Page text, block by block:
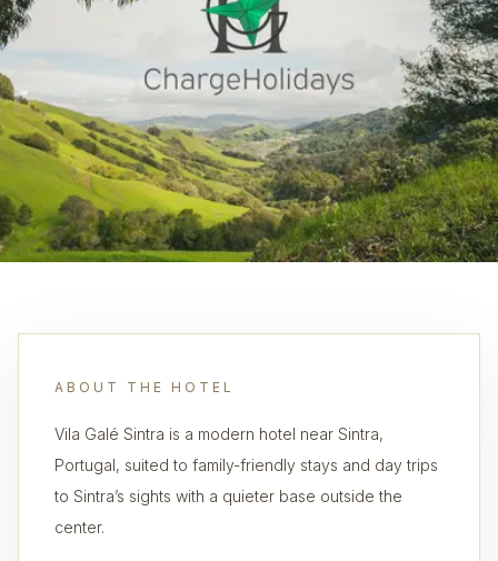
ABOUT THE HOTEL
Vila Galé Sintra is a modern hotel near Sintra,
Portugal, suited to family-friendly stays and day trips
to Sintra’s sights with a quieter base outside the
center.